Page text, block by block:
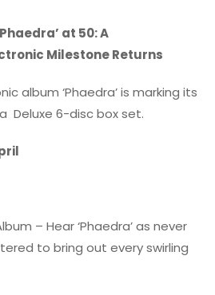
at 50: A
Milestone Returns
album ‘Phaedra’ is marking its
Deluxe 6-disc box set.
– Hear ‘Phaedra’ as never
to bring out every swirling